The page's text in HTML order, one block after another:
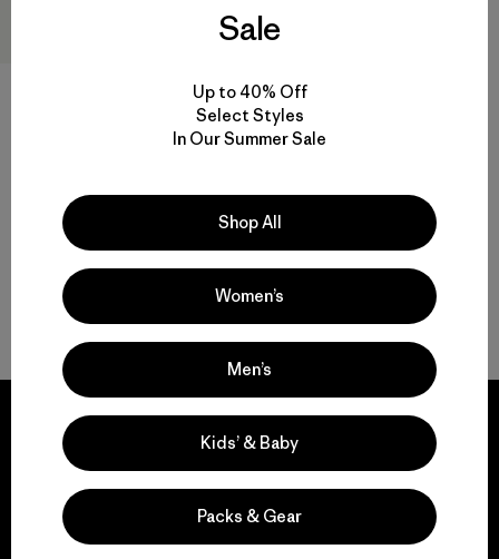
Volver arriba
We guarantee
everything we make.
Sale
Up to 40% Off
Select Styles
In Our Summer Sale
Shop All
Women’s
Men’s
Kids’ & Baby
Packs & Gear